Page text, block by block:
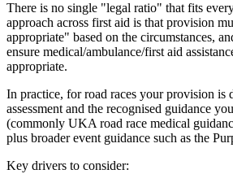
There is no single "legal ratio" that fits
approach across first aid is that provision
appropriate" based on the circumstances,
ensure medical/ambulance/first aid
appropriate.
In practice, for road races your provision is
assessment and the recognised guidance
(commonly UKA road race medical
plus broader event guidance such as the
Key drivers to consider: